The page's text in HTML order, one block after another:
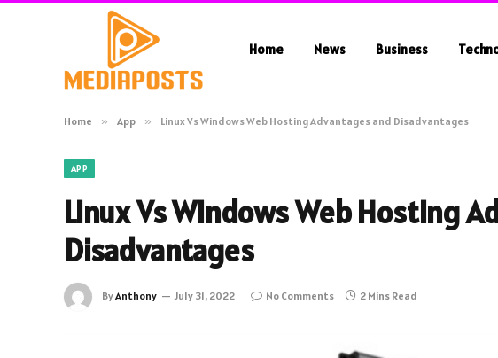
Home News Business
Home » App » Linux Vs Windows Web Hosting Advantages and Disadvantages
APP
Linux Vs Windows Web Hosting
Disadvantages
ByAnthony July 31, 2022 No Comments 2 Mins Read